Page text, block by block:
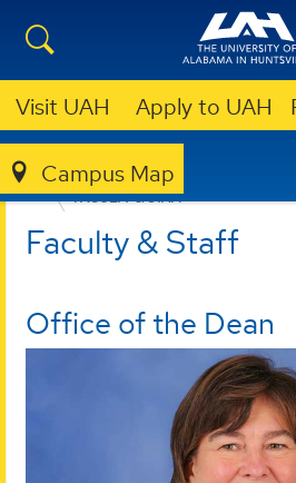
Visit UAH Apply to UAH
Campus Map
EDUCATION, SPORT, AND HUMAN
FACULTY & STAFF
Faculty & Staff
Office of the Dean